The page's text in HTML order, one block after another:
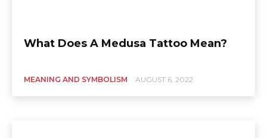
What Does A Medusa Tattoo Mean?
MEANING AND SYMBOLISM AUGUST 6, 2022